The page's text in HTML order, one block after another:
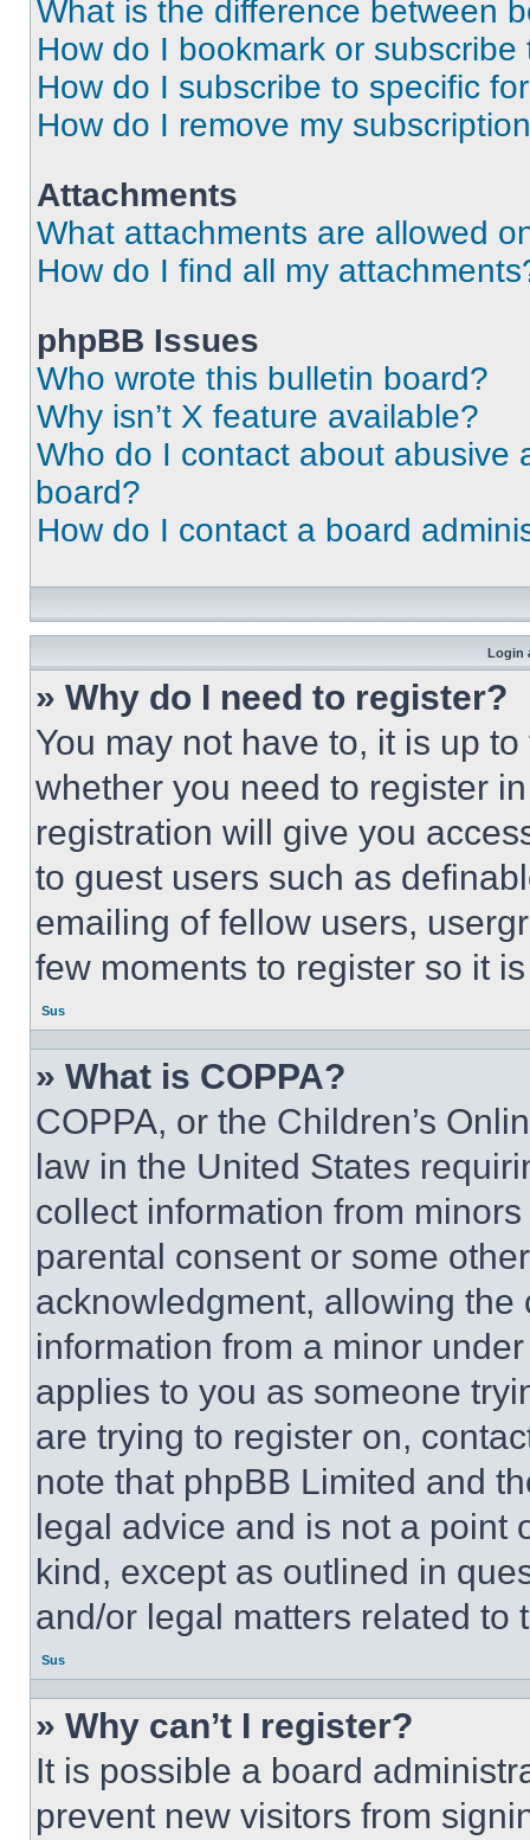
What is the difference between
How do I bookmark or
How do I subscribe to specific
How do I remove my
Attachments
What attachments are allowed
How do I find all my
phpBB Issues
Who wrote this bulletin board?
Why isn’t X feature available?
Who do I contact about abusive
board?
How do I contact a board
Login
» Why do I need to register?
You may not have to, it is up
whether you need to register
registration will give you
to guest users such as
emailing of fellow users,
few moments to register so it
Sus
» What is COPPA?
COPPA, or the Children’s
law in the United States
collect information from
parental consent or some
acknowledgment, allowing
information from a minor
applies to you as someone
are trying to register on,
note that phpBB Limited and
legal advice and is not a point
kind, except as outlined in
and/or legal matters related to
Sus
» Why can’t I register?
It is possible a board
prevent new visitors from